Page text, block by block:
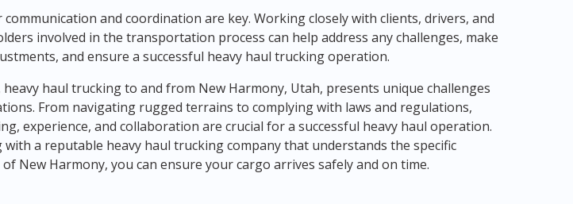
and coordination are key. Working closely with clients, drivers, and
involved in the transportation process can help address any challenges, make
and ensure a successful heavy haul trucking operation.
heavy haul trucking to and from New Harmony, Utah, presents unique challenges
From navigating rugged terrains to complying with laws and regulations,
experience, and collaboration are crucial for a successful heavy haul operation.
a reputable heavy haul trucking company that understands the specific
New Harmony, you can ensure your cargo arrives safely and on time.